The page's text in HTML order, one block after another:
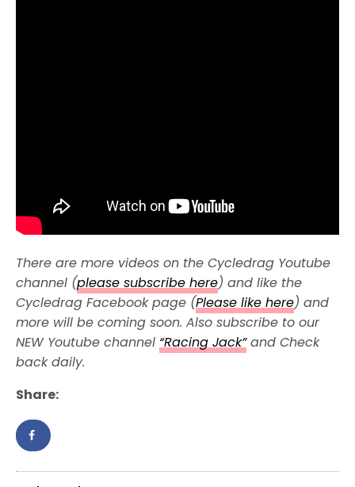
There are more videos on the Cycledrag Youtube
channel (please subscribe here) and like the
Cycledrag Facebook page (Please like here) and
more will be coming soon. Also subscribe to our
NEW Youtube channel “Racing Jack”and Check
back daily.
Share: